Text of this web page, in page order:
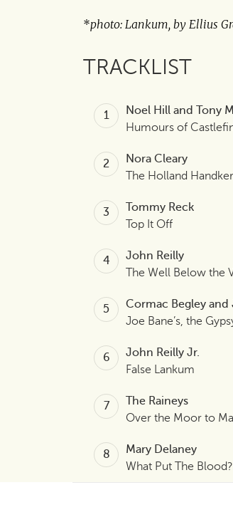
*photo: Lankum, by Ellius
TRACKLIST
Noel Hill and Tony
Humours of
Nora Cleary
The Holland
Tommy Reck
Top It Off
John Reilly
The Well Below the
Cormac Begley and
Joe Bane’s, the
John Reilly Jr.
False Lankum
The Raineys
Over the Moor to
Mary Delaney
What Put The Blood?